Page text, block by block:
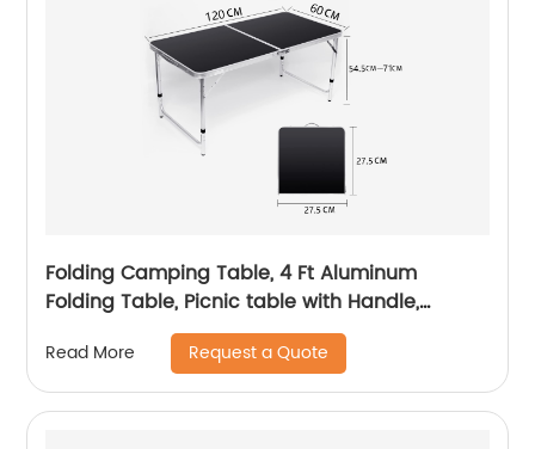
Folding Camping Table, 4 Ft Aluminum
Folding Table, Picnic table with Handle,
Adjustable Portable Camp Table for Picnic,
BBQ, Party, Beach/Black
Read More Request a Quote